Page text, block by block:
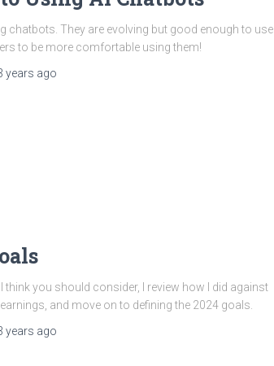
chatbots. They are evolving but good enough to use
to be more comfortable using them!
years ago
think you should consider, I review how I did against
and move on to defining the 2024 goals.
years ago